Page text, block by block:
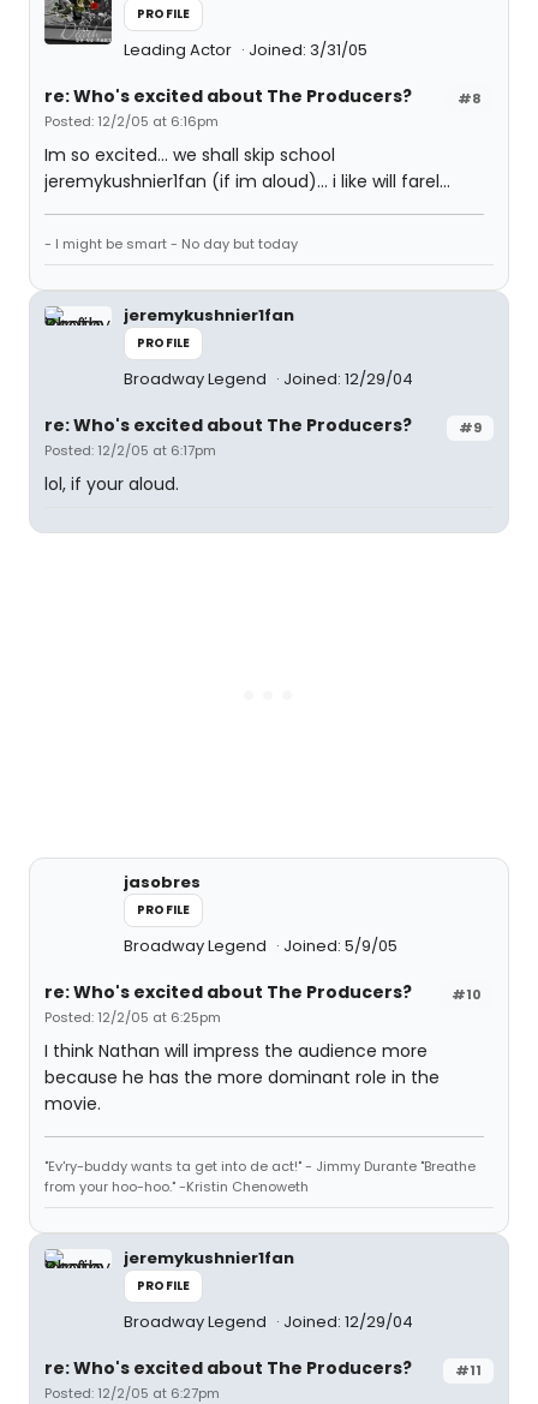
PROFILE
Leading Actor Joined: 3/31/05
#8
re: Who's excited about The Producers?
Posted: 12/2/05 at 6:16pm
Im so excited... we shall skip school
jeremykushnier1fan (if im aloud)... i like will farel...
- I might be smart - No day but today
jeremykushnier1fan
PROFILE
Broadway Legend Joined: 12/29/04
#9
re: Who's excited about The Producers?
Posted: 12/2/05 at 6:17pm
lol, if your aloud.
jasobres
PROFILE
Broadway Legend Joined: 5/9/05
#10
re: Who's excited about The Producers?
Posted: 12/2/05 at 6:25pm
I think Nathan will impress the audience more
because he has the more dominant role in the
movie.
"Ev'ry-buddy wants ta get into de act!" - Jimmy Durante "Breathe
from your hoo-hoo." -Kristin Chenoweth
jeremykushnier1fan
PROFILE
Broadway Legend Joined: 12/29/04
#11
re: Who's excited about The Producers?
Posted: 12/2/05 at 6:27pm